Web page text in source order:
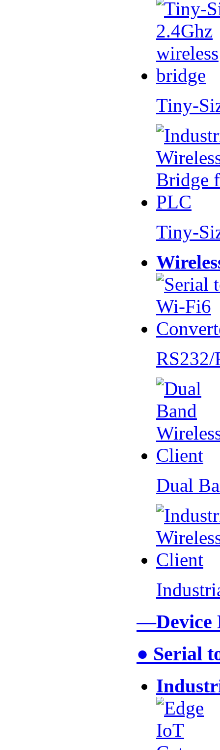
Tiny-
Tiny-
Dual
—Device
● Serial